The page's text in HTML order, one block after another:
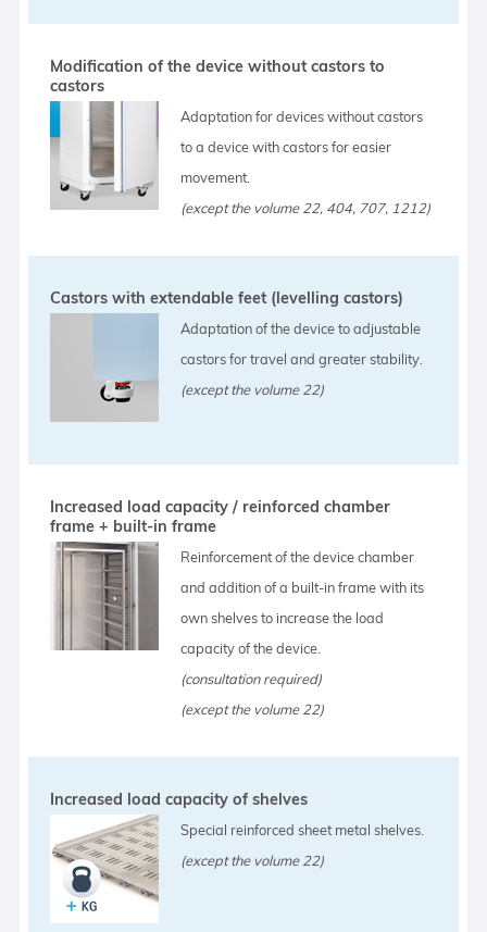
Modification of the device without castors to
castors
Adaptation for devices without castors
to a device with castors for easier
movement.
(except the volume 22, 404, 707, 1212)
Castors with extendable feet (levelling castors)
Adaptation of the device to adjustable
castors for travel and greater stability.
(except the volume 22)
Increased load capacity / reinforced chamber
frame + built-in frame
Reinforcement of the device chamber
and addition of a built-in frame with its
own shelves to increase the load
capacity of the device.
(consultation required)
(except the volume 22)
Increased load capacity of shelves
Special reinforced sheet metal shelves.
(except the volume 22)